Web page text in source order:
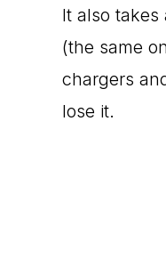
It also
(the same
chargers
lose it.